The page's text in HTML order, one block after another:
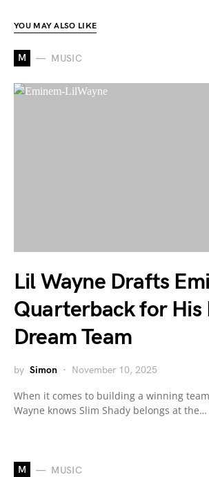
YOU MAY ALSO LIKE
M MUSIC
Lil Wayne Drafts
Quarterback for His
Dream Team
by Simon November 10, 2025
When it comes to building a winning
Wayne knows Slim Shady belongs at the…
M MUSIC